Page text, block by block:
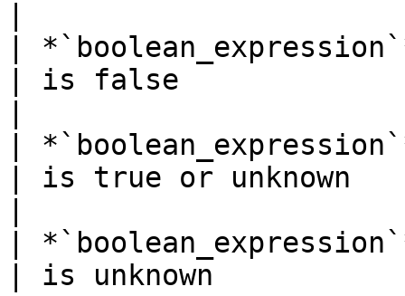
|
| is false
|
| is true or unknown
| *`boolean_expression`*
| is unknown